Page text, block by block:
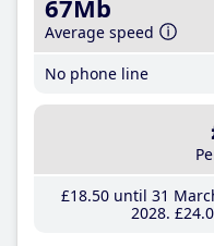
67Mb
Average speed
No phone line
£18.50until 31
2028 £24